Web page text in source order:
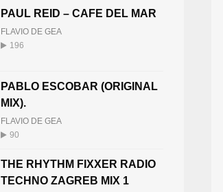
PAUL REID – CAFE DEL MAR
FLAVIO DE GEA
196
PABLO ESCOBAR (ORIGINAL
MIX).
FLAVIO DE GEA
90
THE RHYTHM FIXXER RADIO
TECHNO ZAGREB MIX 1